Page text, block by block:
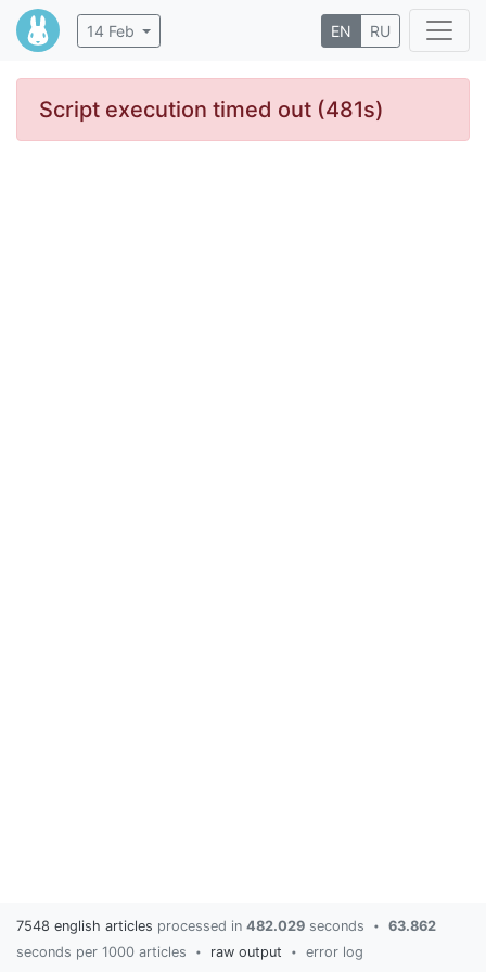
14 Feb EN RU
7548 english articles processed in 482.029 seconds •
63.862
seconds per 1000 articles
• raw output • error log
Script execution timed out (481s)